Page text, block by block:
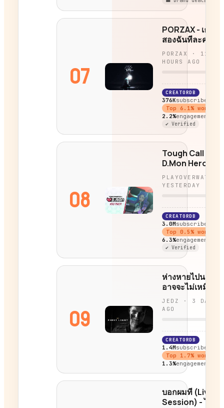
07
PORZAX - เธอที
สองฉันทีละคน
PORZAX · 11
HOURS AGO
CREATORDB
376Ksubscribers
Top 6.1%
2.2%engagement
✔ Verified
08
Tough Call |
D.Mon Hero
Trailer |
Overwatch
PLAYOVERWATCH
YESTERDAY
CREATORDB
3.0Msubscribers
Top 0.5%
6.3%engagement
✔ Verified
09
ห่างหายไปนาน
อาจจะไม่เหมือน
- 007 First Light
JEDZ · 3 DAYS
AGO
CREATORDB
1.4Msubscribers
Top 1.7%
1.3%engagement
บอกผมที (Live
Session) - ไทยต